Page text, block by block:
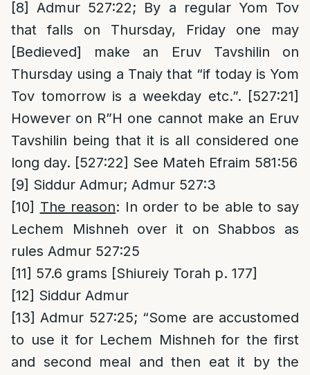
[8]
Admur 527:22; By a regular Yom Tov
that falls on Thursday, Friday one may
[Bedieved] make an Eruv Tavshilin on
Thursday using a Tnaiy that “if today is Yom
Tov tomorrow is a weekday etc.”. [527:21]
However on R”H one cannot make an Eruv
Tavshilin being that it is all considered one
long day. [527:22] See Mateh Efraim 581:56
[9] Siddur Admur; Admur 527:3
[10] The reason: In order to be able to say
Lechem Mishneh over it on Shabbos as
rules Admur 527:25
[11] 57.6 grams [Shiureiy Torah p. 177]
[12] Siddur Admur
[13] Admur 527:25; “Some are accustomed
to use it for Lechem Mishneh for the first
and second meal and then eat it by the